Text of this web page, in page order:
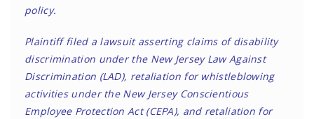
policy.
Plaintiff filed a lawsuit asserting claims of disability
discrimination under the New Jersey Law Against
Discrimination (LAD), retaliation for whistleblowing
activities under the New Jersey Conscientious
Employee Protection Act (CEPA), and retaliation for